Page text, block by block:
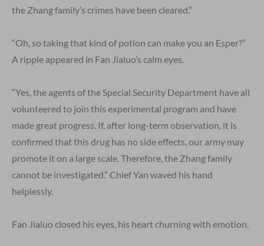
the Zhang family’s crimes have been cleared.”
“Oh, so taking that kind of potion can make you an Esper?”
A ripple appeared in Fan Jialuo’s calm eyes.
“Yes, the agents of the Special Security Department have all
volunteered to join this experimental program and have
made great progress. If, after long-term observation, it is
confirmed that this drug has no side effects, our army may
promote it on a large scale. Therefore, the Zhang family
cannot be investigated.” Chief Yan waved his hand
helplessly.
Fan Jialuo closed his eyes, his heart churning with emotion.